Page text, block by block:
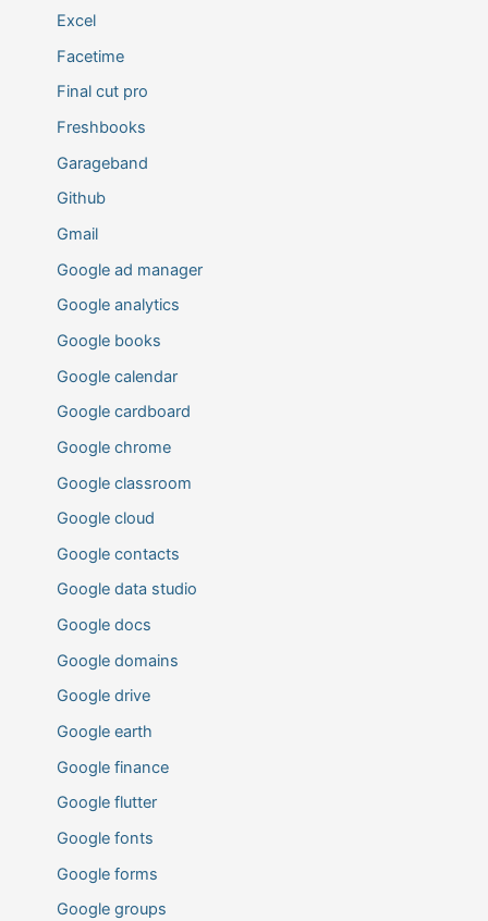
Excel
Facetime
Final cut pro
Freshbooks
Garageband
Github
Gmail
Google ad manager
Google analytics
Google books
Google calendar
Google cardboard
Google chrome
Google classroom
Google cloud
Google contacts
Google data studio
Google docs
Google domains
Google drive
Google earth
Google finance
Google flutter
Google fonts
Google forms
Google groups